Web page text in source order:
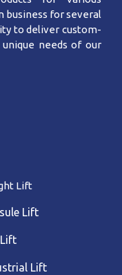
business for several
to deliver custom-
needs of our
Lift
Lift
Lift